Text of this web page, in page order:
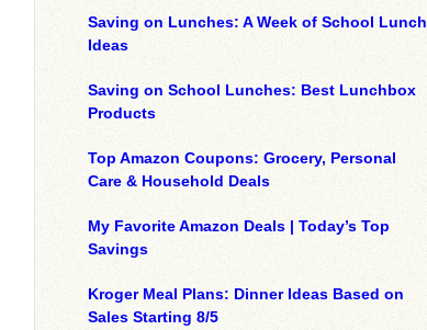
Saving on Lunches: A Week of School Lunch
Ideas
Saving on School Lunches: Best Lunchbox
Products
Top Amazon Coupons: Grocery, Personal
Care & Household Deals
My Favorite Amazon Deals | Today’s Top
Savings
Kroger Meal Plans: Dinner Ideas Based on
Sales Starting 8/5